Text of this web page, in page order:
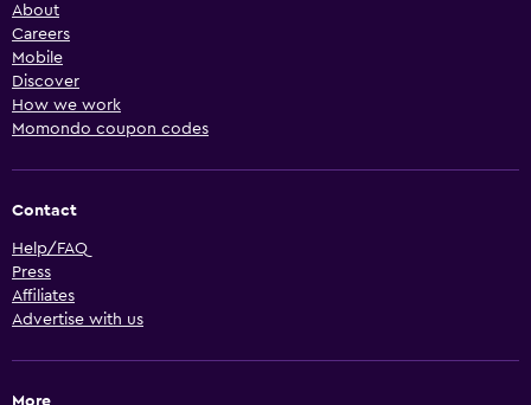
About
Careers
Mobile
Discover
How we work
Momondo coupon codes
Contact
Help/FAQ
Press
Affiliates
Advertise with us
More